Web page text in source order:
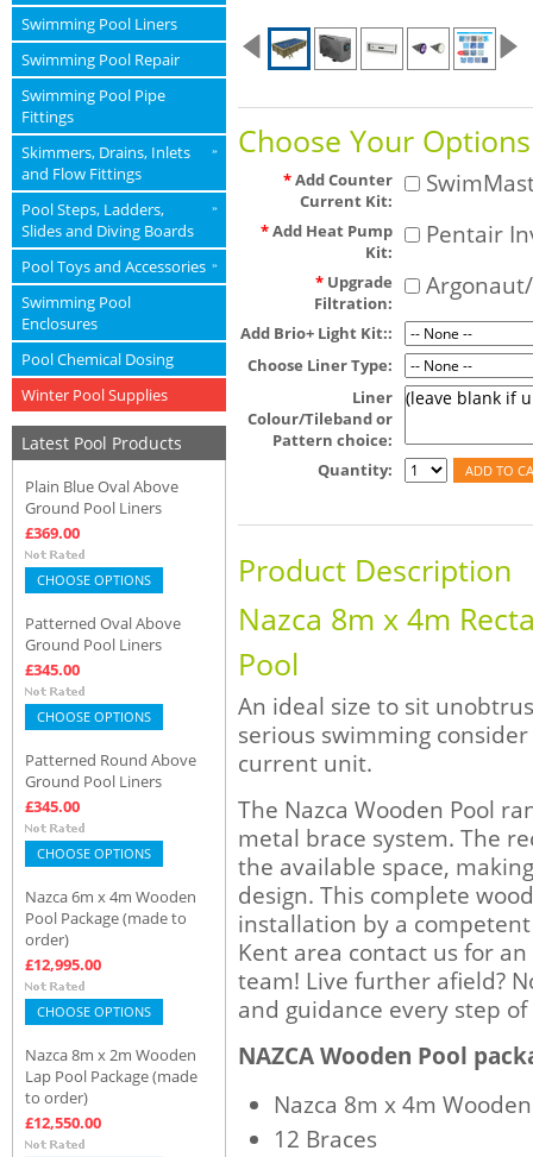
Swimming Pool Liners
Swimming Pool Repair
Swimming Pool Pipe
Fittings
Skimmers, Drains, Inlets
and Flow Fittings
»
Pool Steps, Ladders,
Slides and Diving Boards
»
Pool Toys and Accessories »
Swimming Pool
Enclosures
Pool Chemical Dosing
Winter Pool Supplies
Latest Pool Products
Plain Blue Oval Above
Ground Pool Liners
£369.00
CHOOSE OPTIONS
Patterned Oval Above
Ground Pool Liners
£345.00
CHOOSE OPTIONS
Patterned Round Above
Ground Pool Liners
£345.00
CHOOSE OPTIONS
Nazca 6m x 4m Wooden
Pool Package (made to
order)
£12,995.00
CHOOSE OPTIONS
Nazca 8m x 2m Wooden
Lap Pool Package (made
to order)
£12,550.00
Choose Your Options
*Add Counter
Current Kit:
*Add Heat Pump
Kit:
Pentair
* Upgrade
Filtration:
Add Brio+ Light Kit::
Choose Liner Type:
Liner
Colour/Tileband or
Pattern choice:
Quantity:
Product Description
Nazca 8m x 4m
Pool
An ideal size to sit
serious swimming
current unit.
The Nazca Wooden Pool
metal brace system. The
the available space,
design. This complete
installation by a
Kent area contact us for
team! Live further afield?
and guidance every step
NAZCA Wooden Pool
Nazca 8m x 4m
12 Braces